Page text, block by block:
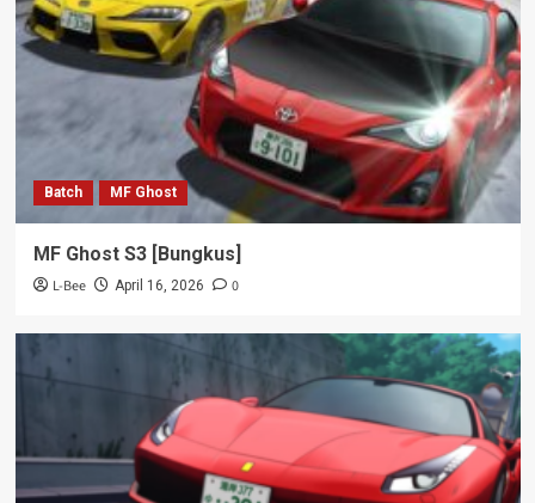
Batch MF Ghost
MF Ghost S3 [Bungkus]
L-Bee April 16, 2026 0